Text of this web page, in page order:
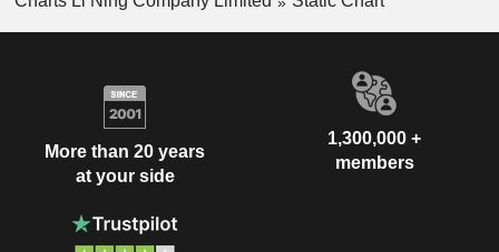
More than 20 years
at your side
1,300,000 +
members